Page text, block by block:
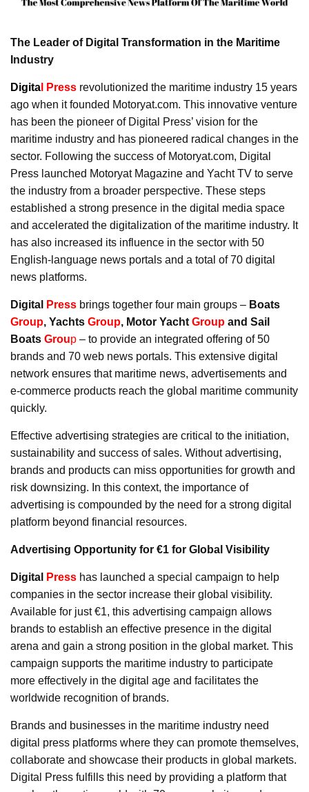
The Leader of Digital Transformation in the Maritime
Industry
Digita l Press revolutionized the maritime industry 15 years
ago when it founded Motoryat.com. This innovative venture
has been the pioneer of Digital Press’ vision for the
maritime industry and has pioneered radical changes in the
sector. Following the success of Motoryat.com, Digital
Press launched Motoryat Magazine and Yacht TV to serve
the industry from a broader perspective. These steps
established a strong presence in the digital media space
and accelerated the digitalization of the maritime industry. It
has also increased its influence in the sector with 50
English-language news portals and a total of 70 digital
news platforms.
Digital Press brings together four main groups – Boats
Group, Yachts Group, Motor Yacht Group and Sail
Boats Group – to provide an integrated offering of 50
brands and 70 web news portals. This extensive digital
network ensures that maritime news, advertisements and
e-commerce products reach the global maritime community
quickly.
Effective advertising strategies are critical to the initiation,
sustainability and success of sales. Without advertising,
brands and products can miss opportunities for growth and
risk downsizing. In this context, the importance of
advertising is compounded by the need for a strong digital
platform beyond financial resources.
Advertising Opportunity for €1 for Global Visibility
Digital Press has launched a special campaign to help
companies in the sector increase their global visibility.
Available for just €1, this advertising campaign allows
brands to establish an effective presence in the digital
arena and gain a strong position in the global market. This
campaign supports the maritime industry to participate
more effectively in the digital age and facilitates the
worldwide recognition of brands.
Brands and businesses in the maritime industry need
digital press platforms where they can promote themselves,
collaborate and showcase their products in global markets.
Digital Press fulfills this need by providing a platform that